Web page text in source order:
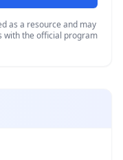
as a resource and may
with the official program